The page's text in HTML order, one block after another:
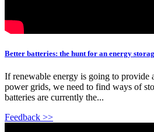
Better batteries: the hunt for an energy
If renewable energy is going to provide
power grids, we need to find ways of
batteries are currently the...
Feedback >>